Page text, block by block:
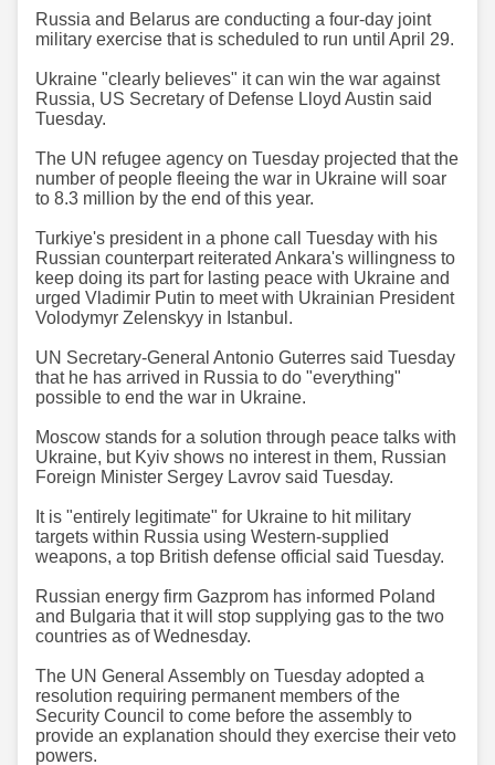
Russia and Belarus are conducting a four-day joint
military exercise that is scheduled to run until April 29.
Ukraine "clearly believes" it can win the war against
Russia, US Secretary of Defense Lloyd Austin said
Tuesday.
The UN refugee agency on Tuesday projected that the
number of people fleeing the war in Ukraine will soar
to 8.3 million by the end of this year.
Turkiye's president in a phone call Tuesday with his
Russian counterpart reiterated Ankara's willingness to
keep doing its part for lasting peace with Ukraine and
urged Vladimir Putin to meet with Ukrainian President
Volodymyr Zelenskyy in Istanbul.
UN Secretary-General Antonio Guterres said Tuesday
that he has arrived in Russia to do "everything"
possible to end the war in Ukraine.
Moscow stands for a solution through peace talks with
Ukraine, but Kyiv shows no interest in them, Russian
Foreign Minister Sergey Lavrov said Tuesday.
It is "entirely legitimate" for Ukraine to hit military
targets within Russia using Western-supplied
weapons, a top British defense official said Tuesday.
Russian energy firm Gazprom has informed Poland
and Bulgaria that it will stop supplying gas to the two
countries as of Wednesday.
The UN General Assembly on Tuesday adopted a
resolution requiring permanent members of the
Security Council to come before the assembly to
provide an explanation should they exercise their veto
powers.